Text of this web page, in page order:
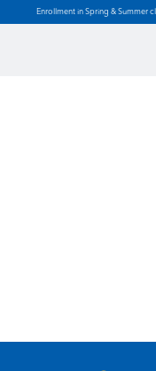
Enrollment in Spring & Summer